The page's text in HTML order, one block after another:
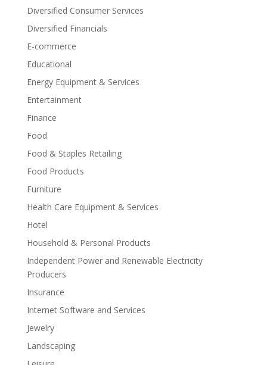
Diversified Consumer Services
Diversified Financials
E-commerce
Educational
Energy Equipment & Services
Entertainment
Finance
Food
Food & Staples Retailing
Food Products
Furniture
Health Care Equipment & Services
Hotel
Household & Personal Products
Independent Power and Renewable Electricity
Producers
Insurance
Internet Software and Services
Jewelry
Landscaping